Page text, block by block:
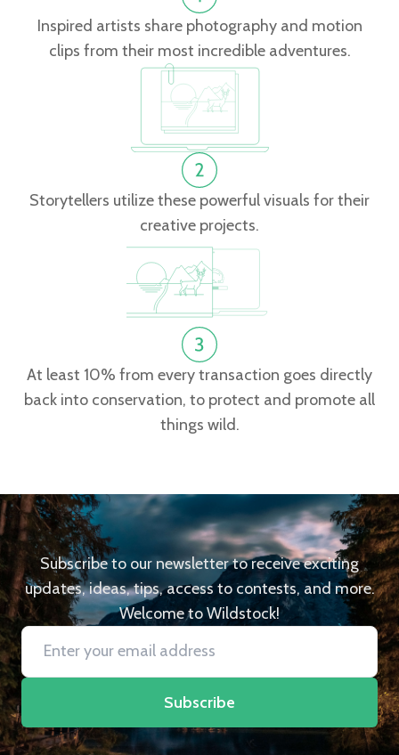
Inspired artists share photography and motion
clips from their most incredible adventures.
Storytellers utilize these powerful visuals for their
creative projects.
At least 10% from every transaction goes directly
back into conservation, to protect and promote all
things wild.
Subscribe to our newsletter to receive exciting
updates, ideas, tips, access to contests, and more.
Welcome to Wildstock!
Subscribe